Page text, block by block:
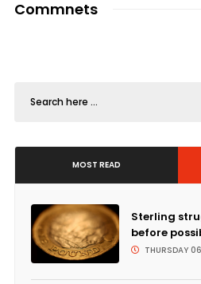
Commnets
MOST READ
Sterling
before
THURSDAY